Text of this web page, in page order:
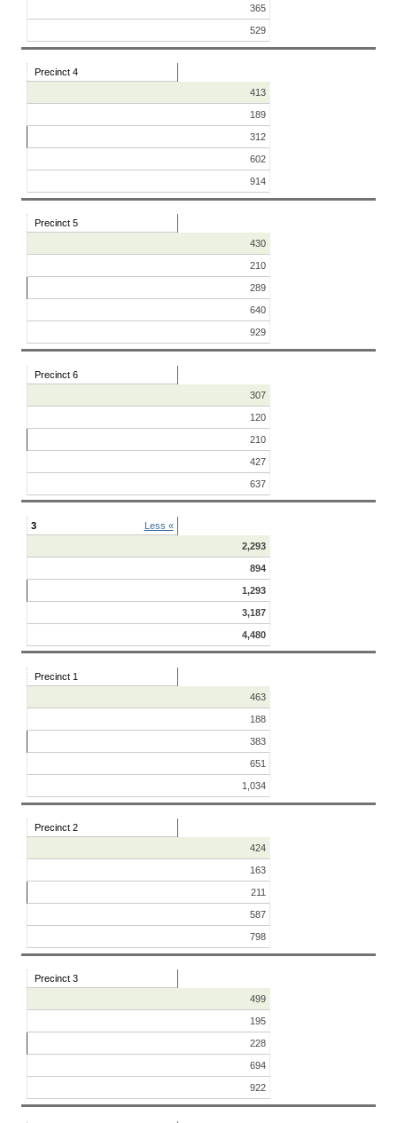
365
529
Precinct 4
413
189
312
602
914
Precinct 5
430
210
289
640
929
Precinct 6
307
120
210
427
637
3
Less «
2,293
894
1,293
3,187
4,480
Precinct 1
463
188
383
651
1,034
Precinct 2
424
163
211
587
798
Precinct 3
499
195
228
694
922